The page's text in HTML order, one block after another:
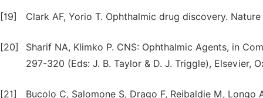
[19] Clark AF, Yorio T. Ophthalmic drug discovery.
[20]
Sharif NA, Klimko P. CNS: Ophthalmic Agents, in
297-320 (Eds: J. B. Taylor & D. J. Triggle), Elsevier,
[21]
Bucolo C, Salomone S, Drago F, Reibaldie M,